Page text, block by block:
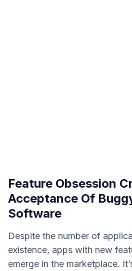
Feature Obsession
Acceptance Of
Software
Despite the number of
existence, apps with new
emerge in the marketplace.